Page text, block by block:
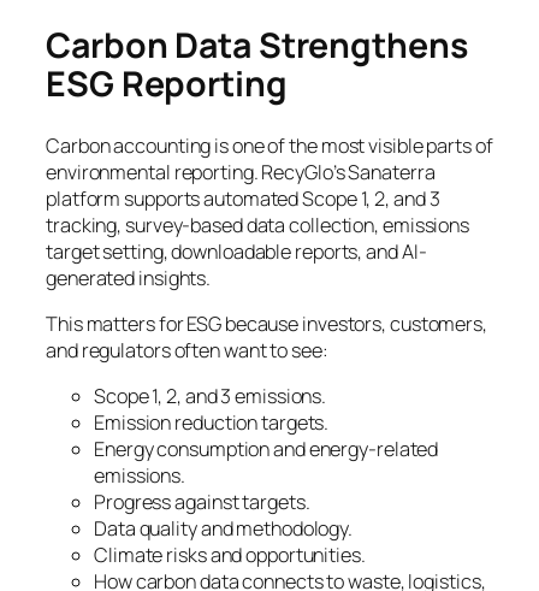
Carbon Data Strengthens
ESG Reporting
Carbon accounting is one of the most visible parts of
environmental reporting. RecyGlo’s Sanaterra
platform supports automated Scope 1, 2, and 3
tracking, survey-based data collection, emissions
target setting, downloadable reports, and AI-
generated insights.
This matters for ESG because investors, customers,
and regulators often want to see:
Scope 1, 2, and 3 emissions.
Emission reduction targets.
Energy consumption and energy-related
emissions.
Progress against targets.
Data quality and methodology.
Climate risks and opportunities.
How carbon data connects to waste, logistics,